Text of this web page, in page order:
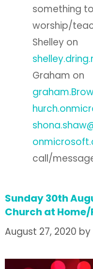
something to
worship/
Shelley on
Graham on
call/
Sunday 30th
Church at
August 27, 2020 by